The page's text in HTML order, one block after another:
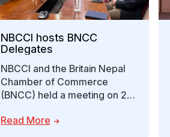
NBCCI hosts BNCC
Delegates
NBCCI and the Britain Nepal
Chamber of Commerce
(BNCC) held a meeting on 27
explore…
Read More